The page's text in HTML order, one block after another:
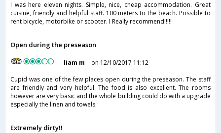
I was here eleven nights. Simple, nice, cheap accommodation. Great
cuisine, friendly and helpful staff. 100 meters to the beach. Possible to
rent bicycle, motorbike or scooter. I Really recommend!!!!!
Open during the preseason
liam m
on 12/10/2017 11:12
Cupid was one of the few places open during the preseason. The staff
are friendly and very helpful. The food is also excellent. The rooms
however are very basic and the whole building could do with a upgrade
especially the linen and towels.
Extremely dirty!!